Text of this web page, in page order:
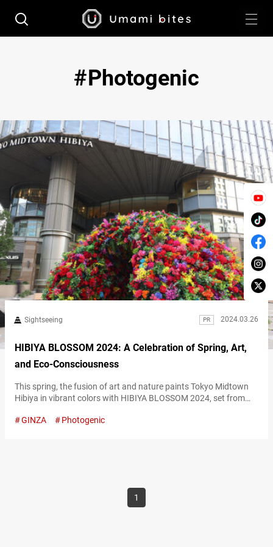
Photogenic
Sightseeing PR 2024.03.26
HIBIYA BLOSSOM 2024: A Celebration of Spring, Art,
and Eco-Consciousness
This spring, the fusion of art and nature paints Tokyo Midtown
Hibiya in vibrant colors with HIBIYA BLOSSOM 2024, set from
annual event weaves together artistic expression and the beauty
GINZA Photogenic
1